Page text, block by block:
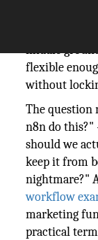
middle
flexible
without
The question
n8n do
should we
keep it from
nightmare?"
workflow
marketing
practical